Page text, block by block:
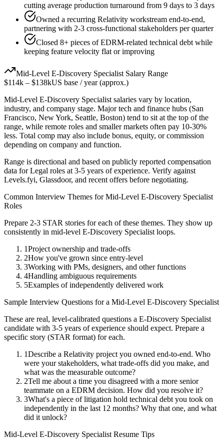
cutting average production turnaround from 9 days to 3 days
Owned a recurring Relativity workstream end-to-end,
partnering with 2-3 cross-functional stakeholders per quarter
Closed 8+ pieces of EDRM-related technical debt while
keeping feature velocity flat or improving
Mid-Level E-Discovery Specialist Salary Range
$114k – $138kUS base / year (approx.)
Mid-Level E-Discovery Specialist salaries vary by location,
industry, and company stage. Major tech and finance hubs (San
Francisco, New York, Seattle, Boston) tend to sit at the top of the
range, while remote roles and smaller markets often pay 10-30%
less. Total comp may also include bonus, equity, or commission
depending on company and function.
Range is directional and based on publicly reported compensation
data forLegal roles at 3-5 years of experience. Verify against
Levels.fyi, Glassdoor, and recent offers before negotiating.
Common Interview Themes forMid-Level E-Discovery Specialist
Roles
Prepare 2-3 STAR stories for each of these themes. They show up
consistently in mid-level E-Discovery Specialist loops.
1Project ownership and trade-offs
2How you've grown since entry-level
3Working with PMs, designers, and other functions
4Handling ambiguous requirements
5Examples of independently delivered work
Sample Interview Questions for a Mid-Level E-Discovery Specialist
These are real, level-calibrated questions a E-Discovery Specialist
candidate with 3-5 years of experience should expect. Prepare a
specific story (STAR format) for each.
1Describe a Relativity project you owned end-to-end. Who
were your stakeholders, what trade-offs did you make, and
what was the measurable outcome?
2Tell me about a time you disagreed with a more senior
teammate on a EDRM decision. How did you resolve it?
3What's a piece of litigation hold technical debt you took on
independently in the last 12 months? Why that one, and what
did it unlock?
Mid-Level E-Discovery Specialist Resume Tips